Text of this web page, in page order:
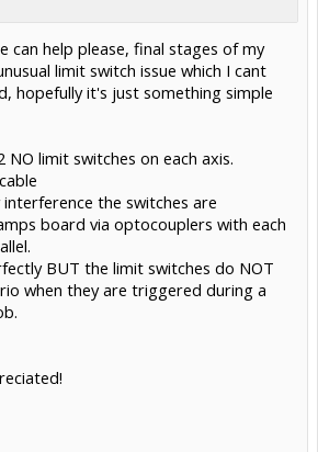
can help please, final stages of my
limit switch issue which I cant
hopefully it's just something simple
NO limit switches on each axis.
the switches are
board via optocouplers with each
BUT the limit switches do NOT
when they are triggered during a